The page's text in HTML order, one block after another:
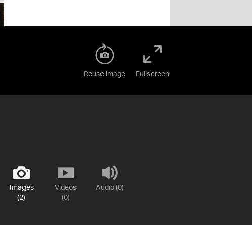
Reuse image Fullscreen
Images
(2)
Videos
(0)
Audio (0)